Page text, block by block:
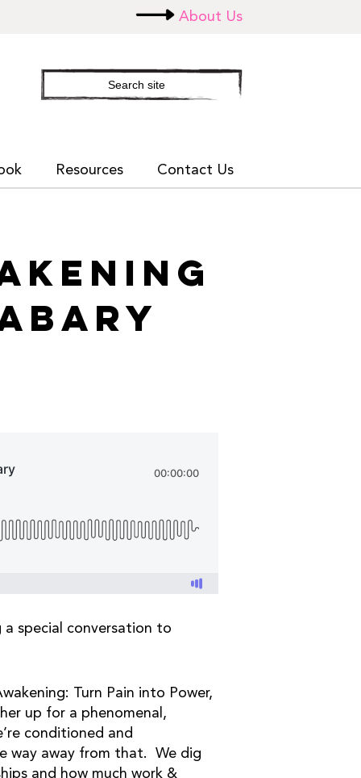
About Us
Search
site
Resources Contact Us
a special conversation to
Turn Pain into Power,
up for a phenomenal,
conditioned and
way away from that. We dig
and how much work &